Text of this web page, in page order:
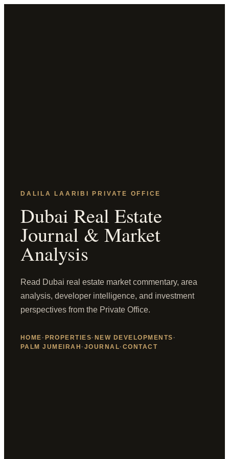
DALILA LAARIBI PRIVATE OFFICE
Dubai Real Estate
Journal & Market
Analysis
Read Dubai real estate market commentary, area
analysis, developer intelligence, and investment
perspectives from the Private Office.
HOME · PROPERTIES· NEW DEVELOPMENTS ·
PALM JUMEIRAH · JOURNAL· CONTACT